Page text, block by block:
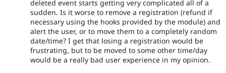
deleted event starts getting very complicated all of a
sudden. Is it worse to remove a registration (refund if
necessary using the hooks provided by the module) and
alert the user, or to move them to a completely random
date/time? I get that losing a registration would be
frustrating, but to be moved to some other time/day
would be a really bad user experience in my opinion.